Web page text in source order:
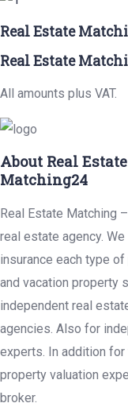
Real Estate
Real Estate
All amounts plus VAT.
About Real
Matching24
Real Estate Matching
real estate agency.
insurance each type
and vacation property
independent real
agencies. Also for
experts. In addition
property valuation
broker.